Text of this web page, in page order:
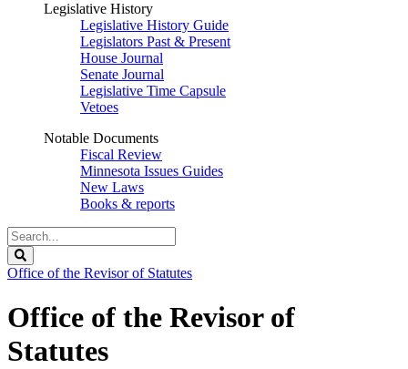
Legislative History
Legislative History Guide
Legislators Past & Present
House Journal
Senate Journal
Legislative Time Capsule
Vetoes
Notable Documents
Fiscal Review
Minnesota Issues Guides
New Laws
Books & reports
Search
Legislature
Office of the Revisor of Statutes
Office of the Revisor of
Statutes